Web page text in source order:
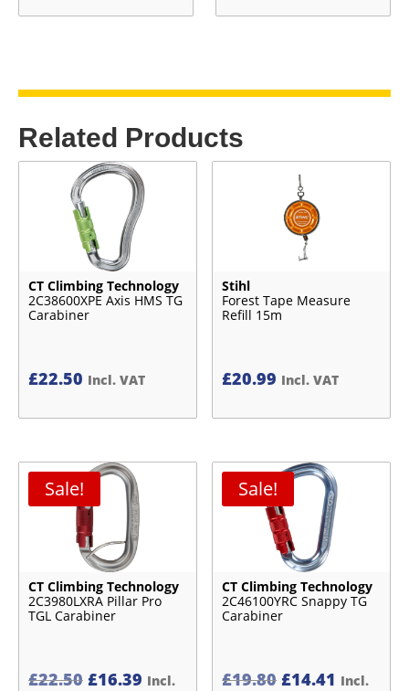
Related Products
CT Climbing Technology
2C38600XPE Axis HMS TG
Carabiner
£22.50 Incl. VAT
Stihl
Forest Tape Measure
Refill 15m
£20.99 Incl. VAT
Sale!
CT Climbing Technology
2C3980LXRA Pillar Pro
TGL Carabiner
£22.50 Original
£16.39 Current
Incl.
Sale!
CT Climbing Technology
2C46100YRC Snappy TG
Carabiner
£19.80 Original
£14.41 Current
Incl.